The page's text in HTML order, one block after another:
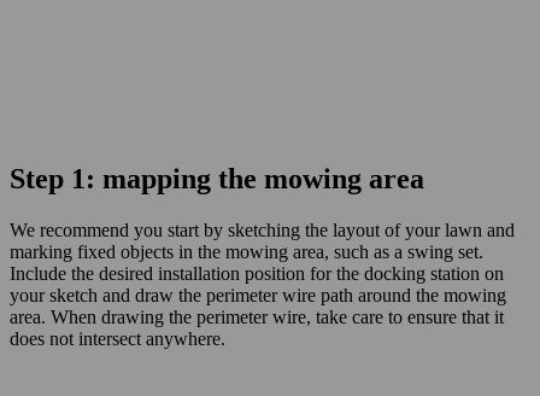
Step 1: mapping the mowing area
We recommend you start by sketching the layout of your lawn and
marking fixed objects in the mowing area, such as a swing set.
Include the desired installation position for the docking station on
your sketch and draw the perimeter wire path around the mowing
area. When drawing the perimeter wire, take care to ensure that it
does not intersect anywhere.